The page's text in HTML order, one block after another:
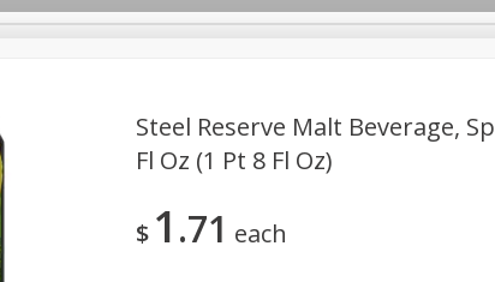
Seasonal Snacks
Steel Reserve Malt Beverage,
Fl Oz (1 Pt 8 Fl Oz)
$ 1 71 each